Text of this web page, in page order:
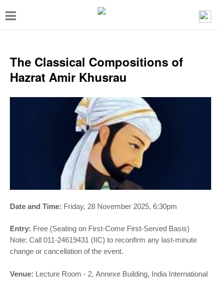
T
g
n
The Classical Compositions of
Hazrat Amir Khusrau
Date and Time: Friday, 28 November 2025, 6:30pm
Entry: Free (Seating on First-Come First-Served Basis)
Note: Call 011-24619431 (IIC) to reconfirm any last-minute
change or cancellation of the event.
Venue: Lecture Room - 2, Annexe Building, India International